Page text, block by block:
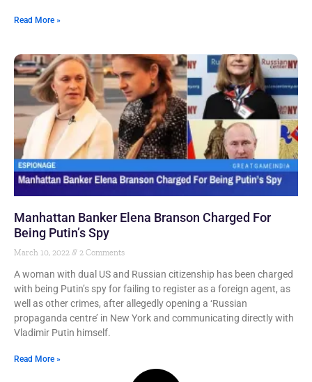
Read More »
Manhattan Banker Elena Branson Charged For
Being Putin’s Spy
March 10, 2022 2 Comments
A woman with dual US and Russian citizenship has been charged
with being Putin’s spy for failing to register as a foreign agent, as
well as other crimes, after allegedly opening a ‘Russian
propaganda centre’ in New York and communicating directly with
Vladimir Putin himself.
Read More »